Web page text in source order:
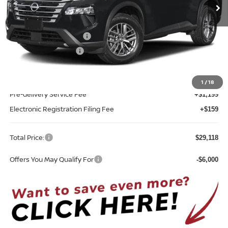
1 /18
Less
MSRP: $31,760
Nissan Customer Cash -$3,500
REED Bonus Savings
Sale Price
Pre-delivery Service Fee +$1,199
Electronic Registration Filing Fee +$159
Total Price: $29,118
Offers You May Qualify For -$6,000